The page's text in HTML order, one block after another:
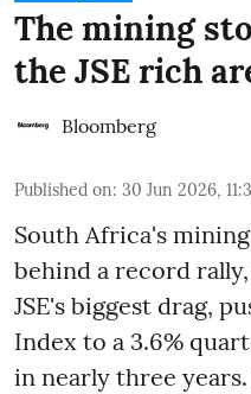
The mining
the JSE rich
Bloomberg
Published on: 30 Jun 2026,
South Africa's
behind a record
JSE's biggest drag,
Index to a 3.6%
in nearly three